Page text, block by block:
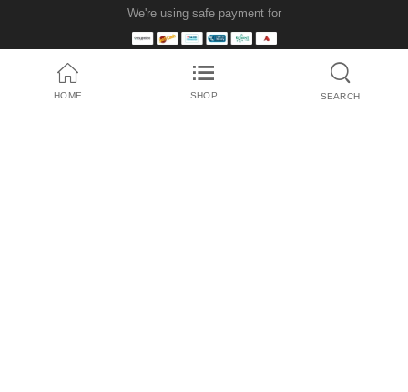
We're using safe payment for
HOME SHOP SEARCH